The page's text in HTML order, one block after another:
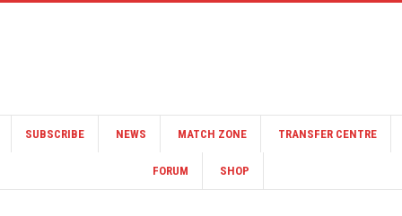
SUBSCRIBE NEWS MATCH ZONE TRANSFER CENTRE
FORUM SHOP